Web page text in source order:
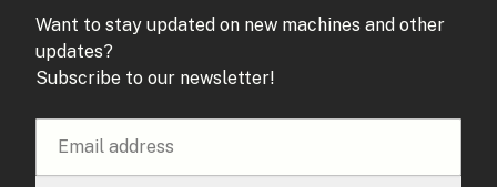
Want to stay updated on new machines and other
updates?
Subscribe to our newsletter!